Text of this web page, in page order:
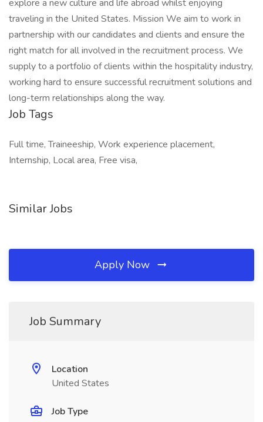
explore a new culture and life abroad whilst enjoying
traveling in the United States. Mission We aim to work in
partnership with our candidates and clients and ensure the
right match for all involved in the recruitment process. We
supply to a portfolio of clients within the hospitality industry,
working hard to ensure successful recruitment solutions and
long-term relationships along the way.
Job Tags
Full time, Traineeship, Work experience placement,
Internship, Local area, Free visa,
Similar Jobs
Apply Now
Job Summary
Location
United States
Job Type